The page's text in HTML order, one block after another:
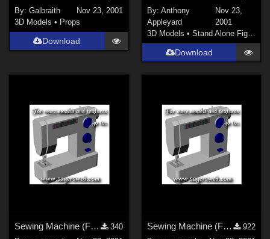
By:Galbraith
Nov 23, 2001
3D Models • Props
Download
By: Anthony
Appleyard
Nov 23,
2001
3D Models • Stand Alone Figures
Download
Sewing Machine (For the Sagersweb Laundry Room)
340
Sewing Machine (For the Sagersweb Laundry Room)
922